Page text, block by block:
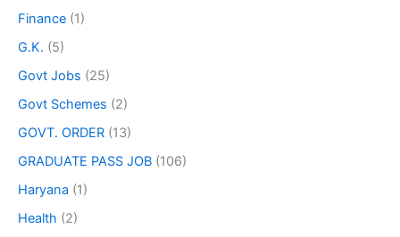
Finance (1)
G.K. (5)
Govt Jobs (25)
Govt Schemes (2)
GOVT. ORDER (13)
GRADUATE PASS JOB (106)
Haryana (1)
Health (2)